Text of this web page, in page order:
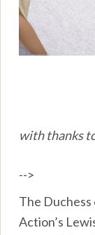
with thanks
-->
The
Action’s